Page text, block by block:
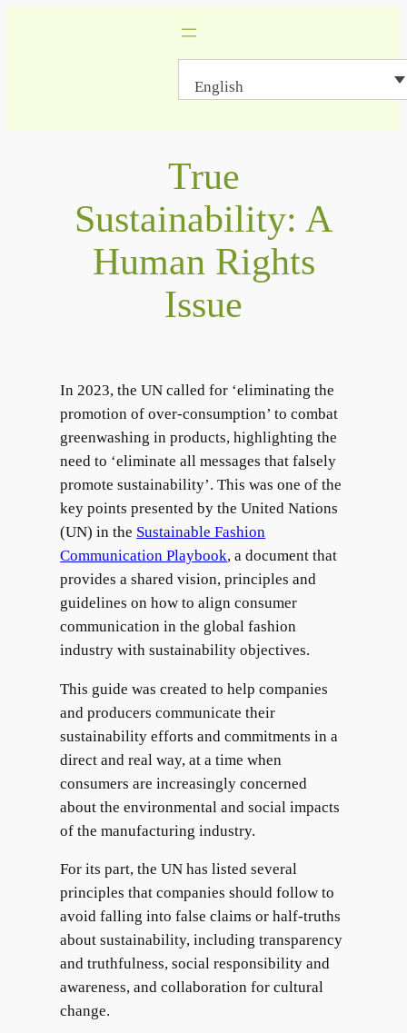
English
True
Sustainability: A
Human Rights
Issue
In 2023, the UN called for ‘eliminating the
promotion of over-consumption’ to combat
greenwashing in products, highlighting the
need to ‘eliminate all messages that falsely
promote sustainability’. This was one of the
key points presented by the United Nations
(UN) in the Sustainable Fashion
Communication Playbook, a document that
provides a shared vision, principles and
guidelines on how to align consumer
communication in the global fashion
industry with sustainability objectives.
This guide was created to help companies
and producers communicate their
sustainability efforts and commitments in a
direct and real way, at a time when
consumers are increasingly concerned
about the environmental and social impacts
of the manufacturing industry.
For its part, the UN has listed several
principles that companies should follow to
avoid falling into false claims or half-truths
about sustainability, including transparency
and truthfulness, social responsibility and
awareness, and collaboration for cultural
change.